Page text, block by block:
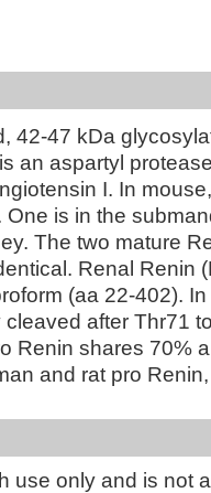
42‑47 kDa
an aspartyl
I. In
is in the
The two mature
Renal Renin
(aa 22‑402).
cleaved after Thr71
Renin shares 70%
and rat pro
use only and is not